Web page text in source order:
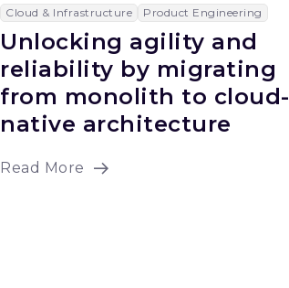
Cloud & Infrastructure Product Engineering
Unlocking agility and
reliability by migrating
from monolith to cloud-
native architecture
Read More